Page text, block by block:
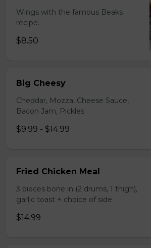
Wings with the famous Beaks
recipe.
$8.50
Big Cheesy
Cheddar, Mozza, Cheese Sauce,
Bacon Jam, Pickles
$9.99 - $14.99
Fried Chicken Meal
3 pieces bone in (2 drums, 1 thigh),
garlic toast + choice of side.
$14.99